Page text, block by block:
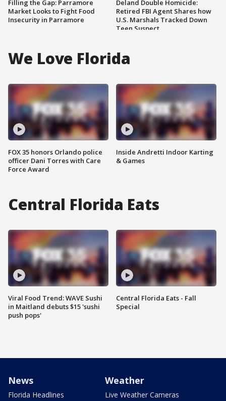
Filling the Gap: Parramore
Market Looks to Fight Food
Insecurity in Parramore
Deland Double Homicide:
Retired FBI Agent Shares how
U.S. Marshals Tracked Down
Teen Suspect
We Love Florida
FOX 35 honors Orlando police
officer Dani Torres with Care
Force Award
Inside Andretti Indoor Karting
& Games
Central Florida Eats
Viral Food Trend: WAVE Sushi
in Maitland debuts $15 'sushi
push pops'
Central Florida Eats - Fall
Special
News
Florida Headlines
Weather
Live Weather Cameras